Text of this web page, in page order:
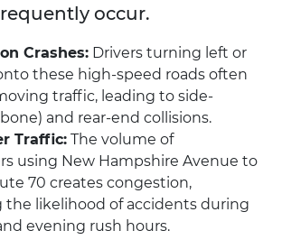
occur.
Crashes: Drivers turning left or
these high-speed roads often
traffic, leading to side-
and rear-end collisions.
Traffic: The volume of
using New Hampshire Avenue to
70 creates congestion,
the likelihood of accidents during
evening rush hours.